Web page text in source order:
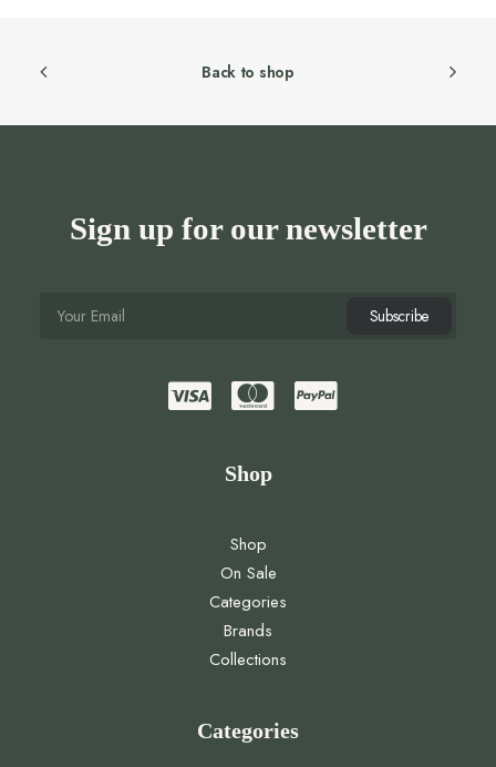
Back to shop
Sign up for our newsletter
Shop
Shop
On Sale
Categories
Brands
Collections
Categories